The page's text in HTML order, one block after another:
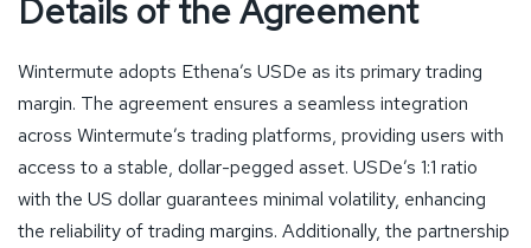
Details of the Agreement
Wintermute adopts Ethena’s USDe as its primary trading
margin. The agreement ensures a seamless integration
across Wintermute’s trading platforms, providing users with
access to a stable, dollar-pegged asset. USDe’s 1:1 ratio
with the US dollar guarantees minimal volatility, enhancing
the reliability of trading margins. Additionally, the partnership